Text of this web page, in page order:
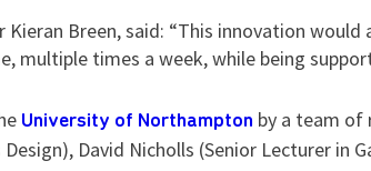
Kieran Breen, said: “This innovation
multiple times a week, while being
University of Northampton by a team of
David Nicholls (Senior Lecturer